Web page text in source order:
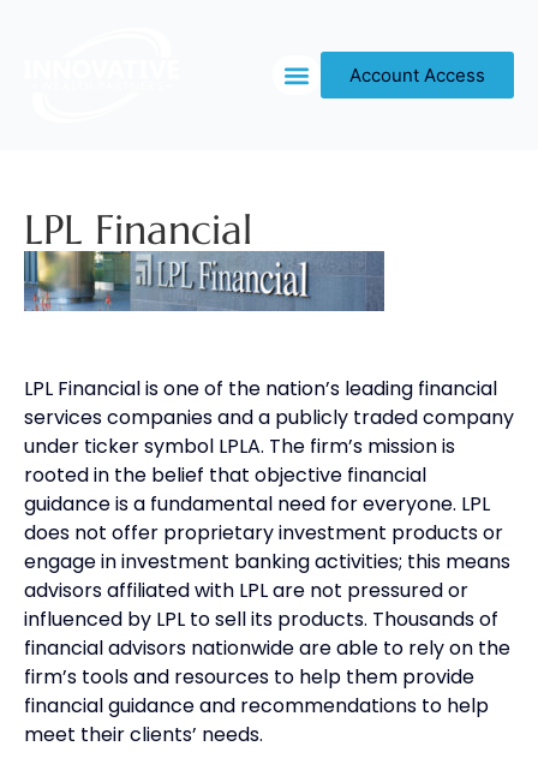
Account Access
LPL Financial
LPL Financial is one of the nation’s leading financial
services companies and a publicly traded company
under ticker symbol LPLA. The firm’s mission is
rooted in the belief that objective financial
guidance is a fundamental need for everyone. LPL
does not offer proprietary investment products or
engage in investment banking activities; this means
advisors affiliated with LPL are not pressured or
influenced by LPL to sell its products. Thousands of
financial advisors nationwide are able to rely on the
firm’s tools and resources to help them provide
financial guidance and recommendations to help
meet their clients’ needs.